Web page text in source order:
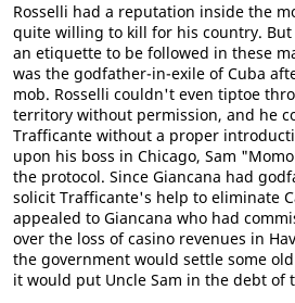
Rosselli had a reputation inside the
quite willing to kill for his country. But
an etiquette to be followed in these
was the godfather-in-exile of Cuba
mob. Rosselli couldn't even tiptoe
territory without permission, and he
Trafficante without a proper
upon his boss in Chicago, Sam
the protocol. Since Giancana had
solicit Trafficante's help to eliminate
appealed to Giancana who had
over the loss of casino revenues in
the government would settle some
it would put Uncle Sam in the debt of